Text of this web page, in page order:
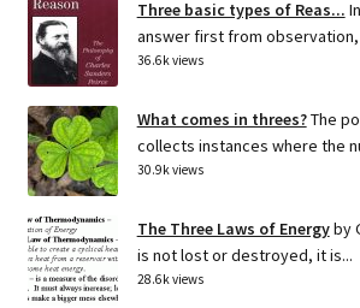
Three basic types of Reas...
answer first from observation,
36.6k views
What comes in threes?The
collects instances where the
30.9k views
The Three Laws of Energyby
is not lost or destroyed, it is...
28.6k views